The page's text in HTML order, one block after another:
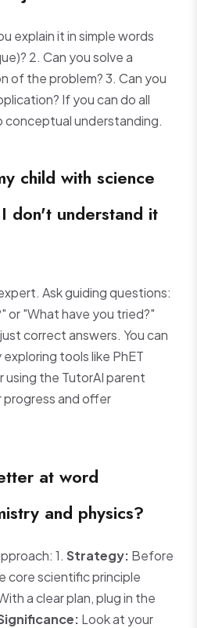
explain it in simple words
2. Can you solve a
of the problem? 3. Can you
If you can do all
conceptual understanding.
child with science
don't understand it
Ask guiding questions:
or "What have you tried?"
correct answers. You can
tools like PhET
the TutorAI parent
and offer
at word
and physics?
1. Strategy: Before
core scientific principle
a clear plan, plug in the
Look at your